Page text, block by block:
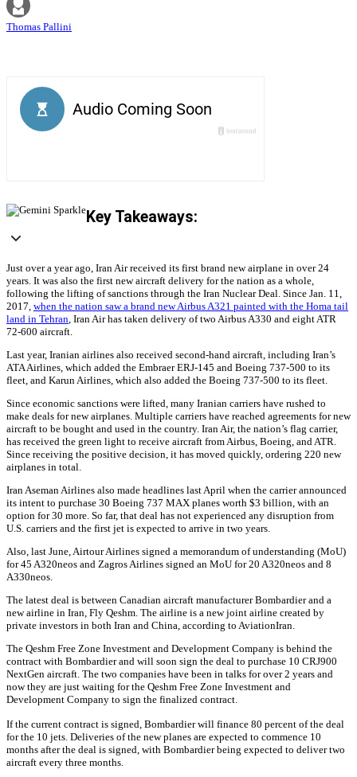
Thomas Pallini
Key Takeaways:
Just over a year ago, Iran Air received its first brand new airplane in over 24
years. It was also the first new aircraft delivery for the nation as a whole,
following the lifting of sanctions through the Iran Nuclear Deal. Since Jan. 11,
2017, when the nation saw a brand new Airbus A321 painted with the Homa tail
land in Tehran, Iran Air has taken delivery of two Airbus A330 and eight ATR
72-600 aircraft.
Last year, Iranian airlines also received second-hand aircraft, including Iran’s
ATA Airlines, which added the Embraer ERJ-145 and Boeing 737-500 to its
fleet, and Karun Airlines, which also added the Boeing 737-500 to its fleet.
Since economic sanctions were lifted, many Iranian carriers have rushed to
make deals for new airplanes. Multiple carriers have reached agreements for new
aircraft to be bought and used in the country. Iran Air, the nation’s flag carrier,
has received the green light to receive aircraft from Airbus, Boeing, and ATR.
Since receiving the positive decision, it has moved quickly, ordering 220 new
airplanes in total.
Iran Aseman Airlines also made headlines last April when the carrier announced
its intent to purchase 30 Boeing 737 MAX planes worth $3 billion, with an
option for 30 more. So far, that deal has not experienced any disruption from
U.S. carriers and the first jet is expected to arrive in two years.
Also, last June, Airtour Airlines signed a memorandum of understanding (MoU)
for 45 A320neos and Zagros Airlines signed an MoU for 20 A320neos and 8
A330neos.
The latest deal is between Canadian aircraft manufacturer Bombardier and a
new airline in Iran, Fly Qeshm. The airline is a new joint airline created by
private investors in both Iran and China, according to AviationIran.
The Qeshm Free Zone Investment and Development Company is behind the
contract with Bombardier and will soon sign the deal to purchase 10 CRJ900
NextGen aircraft. The two companies have been in talks for over 2 years and
now they are just waiting for the Qeshm Free Zone Investment and
Development Company to sign the finalized contract.
If the current contract is signed, Bombardier will finance 80 percent of the deal
for the 10 jets. Deliveries of the new planes are expected to commence 10
months after the deal is signed, with Bombardier being expected to deliver two
aircraft every three months.